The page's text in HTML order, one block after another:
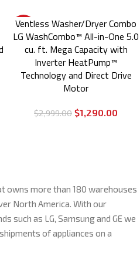
-57%
Ventless Washer/Dryer Combo
LG WashCombo™ All-in-One 5.0
cu. ft. Mega Capacity with
Inverter HeatPump™
Technology and Direct Drive
Motor
$2,999.00 $1,290.00
owns more than 180 warehouses
North America. With our
such as LG, Samsung and GE we
of appliances on a